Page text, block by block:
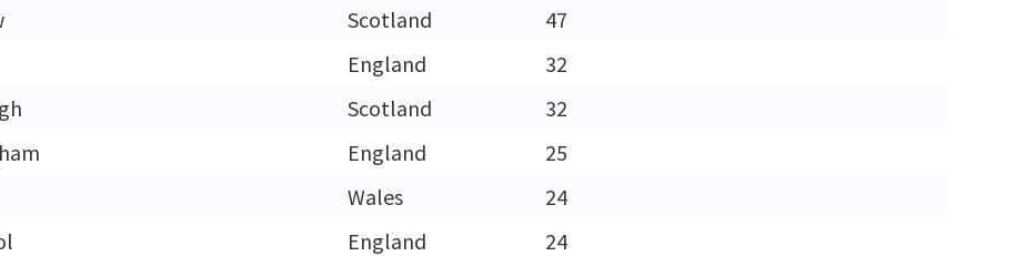
Scotland
47
England
32
Scotland
32
England
25
Wales
24
England
24